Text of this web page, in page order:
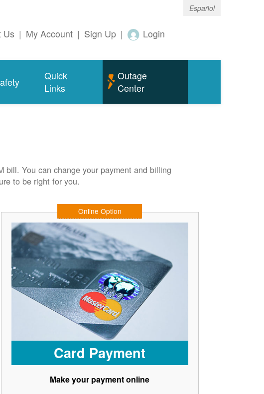
Español
Us | My Account | Sign Up | Login
Quick
Links
Outage
Center
bill. You can change your payment and billing
to be right for you.
Online Option
Card Payment
Make your payment online